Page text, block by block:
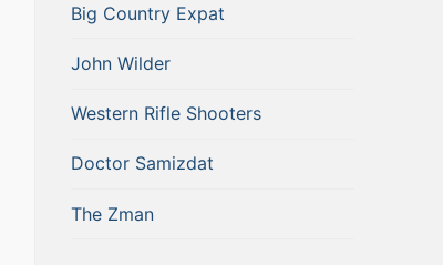
Big Country Expat
John Wilder
Western Rifle Shooters
Doctor Samizdat
The Zman